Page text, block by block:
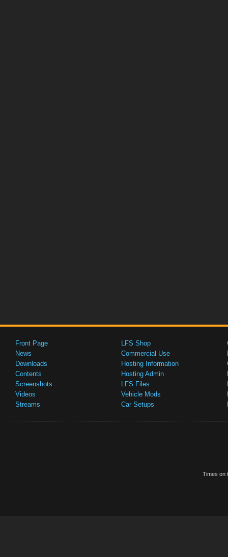
Front Page
News
Downloads
Contents
Screenshots
Videos
Streams
LFS Shop
Commercial Use
Hosting Information
Hosting Admin
LFS Files
Vehicle Mods
Car Setups
Times on